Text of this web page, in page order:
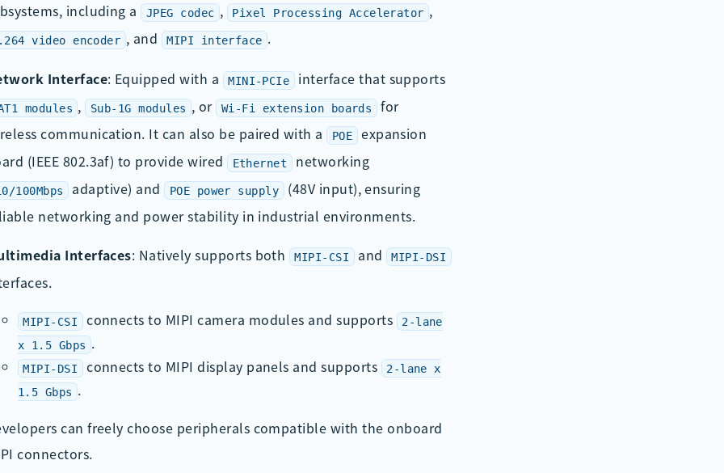
including a JPEG codec , Pixel Processing Accelerator ,
video encoder , and MIPI interface .
Interface: Equipped with a MINI-PCIe interface that supports
modules , Sub-1G modules , or Wi-Fi extension boards for
communication. It can also be paired with a POE expansion
(IEEE 802.3af) to provide wired Ethernet networking
100Mbps adaptive) and POE power supply (48V input), ensuring
networking and power stability in industrial environments.
Interfaces: Natively supports both MIPI-CSI and MIPI-DSI
MIPI-CSI connects to MIPI camera modules and supports
2-lane
x 1.5 Gbps .
MIPI-DSI connects to MIPI display panels and supports
2-lane x
1.5 Gbps .
can freely choose peripherals compatible with the onboard
connectors.